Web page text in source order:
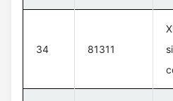
34 81311